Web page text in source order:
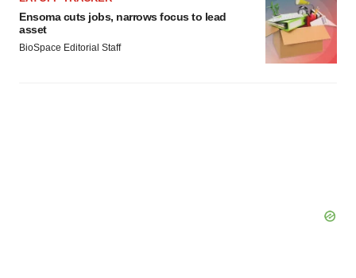
Ensoma cuts jobs, narrows focus to lead
asset
BioSpace Editorial Staff